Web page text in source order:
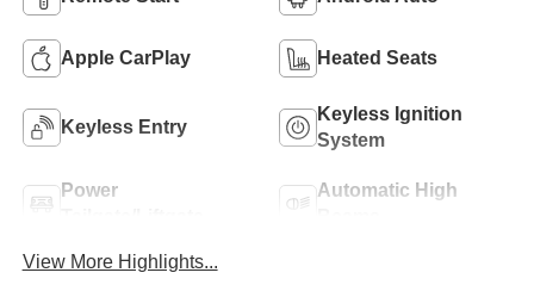
Apple CarPlay Heated Seats
Keyless Entry
Keyless Ignition
System
Power
Automatic High
View More Highlights...